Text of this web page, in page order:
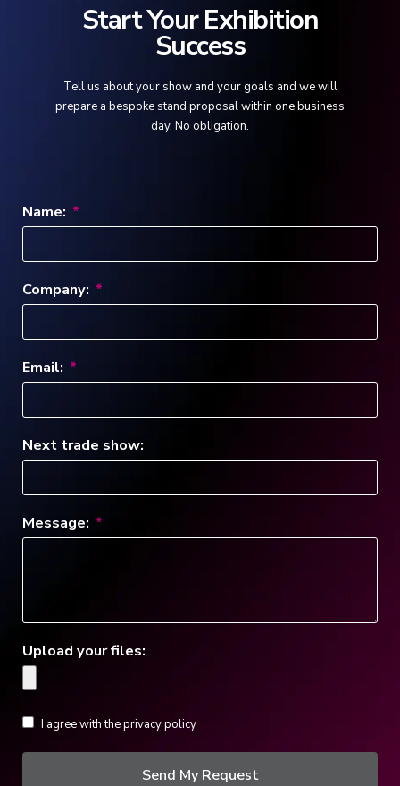
Start Your Exhibition
Success
Tell us about your show and your goals and we will
prepare a bespoke stand proposal within one business
day. No obligation.
Name:
Company:
Email:
Next trade show:
Message:
Upload your files:
I agree with the privacy policy
Send My Request